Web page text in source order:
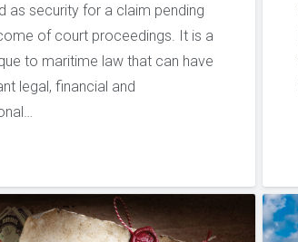
as security for a claim pending
of court proceedings. It is a
to maritime law that can have
legal, financial and